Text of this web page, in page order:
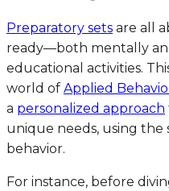
Preparatory sets are all
ready—both mentally
educational activities.
world of Applied
a personalized approach
unique needs, using the
behavior.
For instance, before